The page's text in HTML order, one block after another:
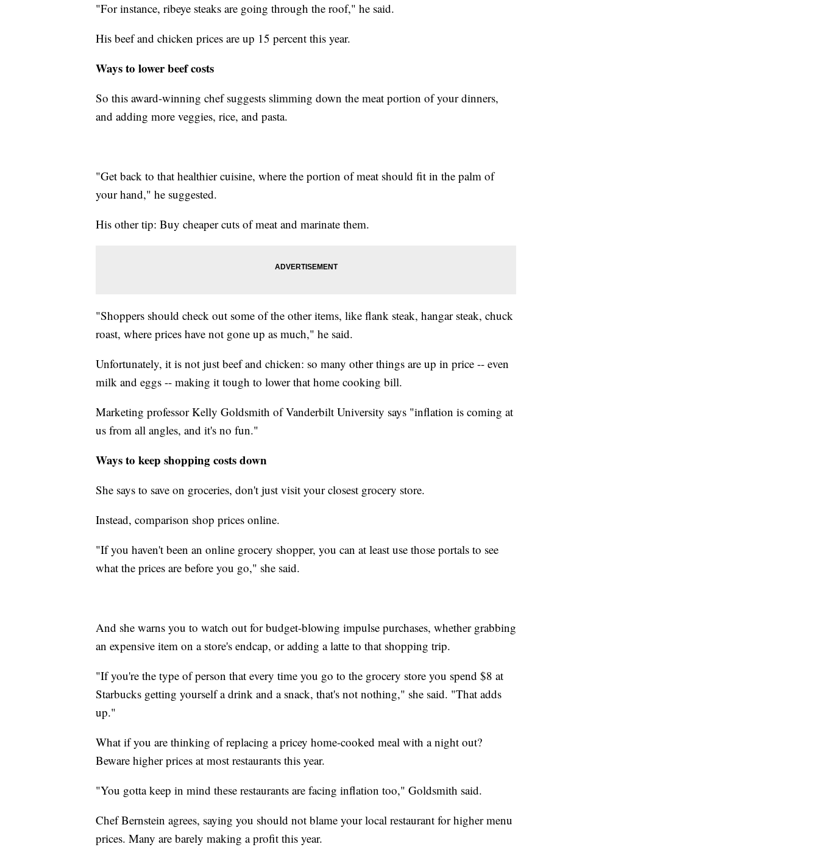
"For instance, ribeye steaks are going through the roof," he said.
His beef and chicken prices are up 15 percent this year.
Ways to lower beef costs
So this award-winning chef suggests slimming down the meat portion of your dinners,
and adding more veggies, rice, and pasta.
"Get back to that healthier cuisine, where the portion of meat should fit in the palm of
your hand," he suggested.
His other tip: Buy cheaper cuts of meat and marinate them.
"Shoppers should check out some of the other items, like flank steak, hangar steak, chuck
roast, where prices have not gone up as much," he said.
Unfortunately, it is not just beef and chicken: so many other things are up in price -- even
milk and eggs -- making it tough to lower that home cooking bill.
Marketing professor Kelly Goldsmith of Vanderbilt University says "inflation is coming at
us from all angles, and it's no fun."
Ways to keep shopping costs down
She says to save on groceries, don't just visit your closest grocery store.
Instead, comparison shop prices online.
"If you haven't been an online grocery shopper, you can at least use those portals to see
what the prices are before you go," she said.
And she warns you to watch out for budget-blowing impulse purchases, whether grabbing
an expensive item on a store's endcap, or adding a latte to that shopping trip.
"If you're the type of person that every time you go to the grocery store you spend $8 at
Starbucks getting yourself a drink and a snack, that's not nothing," she said. "That adds
up."
What if you are thinking of replacing a pricey home-cooked meal with a night out?
Beware higher prices at most restaurants this year.
"You gotta keep in mind these restaurants are facing inflation too," Goldsmith said.
Chef Bernstein agrees, saying you should not blame your local restaurant for higher menu
prices. Many are barely making a profit this year.